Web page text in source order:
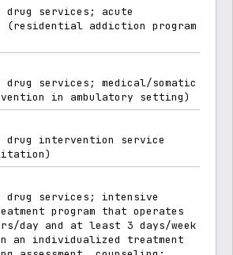
drug services; acute
addiction program
drug services; medical/somatic
in ambulatory setting)
drug intervention service
drug services; intensive
program that operates
day and at least 3 days/week
an individualized treatment